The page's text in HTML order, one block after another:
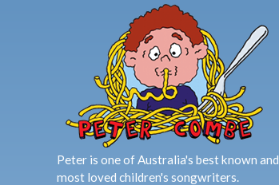
Peter is one of Australia's best known and
most loved children's songwriters.